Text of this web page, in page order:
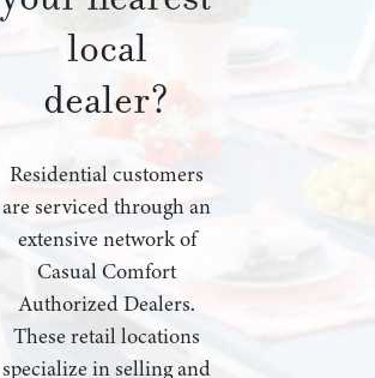
local
dealer?
Residential customers
are serviced through an
extensive network of
Casual Comfort
Authorized Dealers.
These retail locations
specialize in selling and